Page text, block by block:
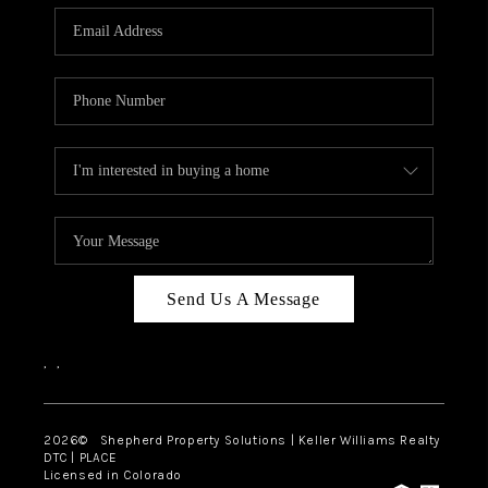
CONNECT
Send Us A Message
, ,
2026© Shepherd Property Solutions | Keller Williams Realty
DTC | PLACE
Licensed in Colorado